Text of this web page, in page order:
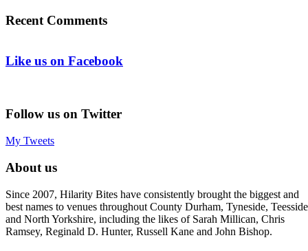
Recent Comments
Like us on Facebook
Follow us on Twitter
My Tweets
About us
Since 2007, Hilarity Bites have consistently brought the biggest and
best names to venues throughout County Durham, Tyneside, Teesside
and North Yorkshire, including the likes of Sarah Millican, Chris
Ramsey, Reginald D. Hunter, Russell Kane and John Bishop.